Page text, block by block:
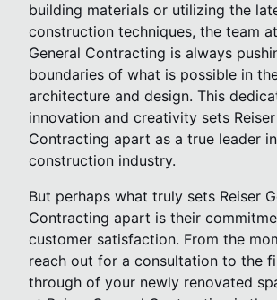
building materials or utilizing the
construction techniques, the team
General Contracting is always
boundaries of what is possible in
architecture and design. This
innovation and creativity sets Reiser
Contracting apart as a true leader
construction industry.
But perhaps what truly sets Reiser
Contracting apart is their
customer satisfaction. From the
reach out for a consultation to the
through of your newly renovated